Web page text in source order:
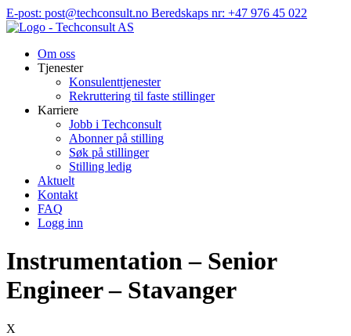
Hopp
til
E-post: post@techconsult.no Beredskaps nr: +47 976 45 022
Om oss
Tjenester
Konsulenttjenester
Rekruttering til faste stillinger
Karriere
Jobb i Techconsult
Abonner på stilling
Søk på stillinger
Stilling ledig
Aktuelt
Kontakt
FAQ
Logg inn
Instrumentation – Senior
Engineer – Stavanger
X